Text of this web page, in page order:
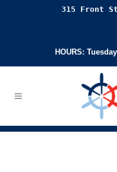
315 Front
HOURS: